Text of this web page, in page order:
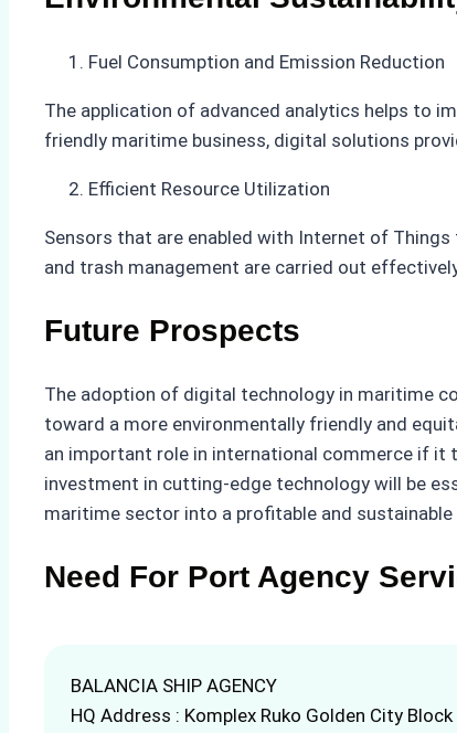
Fuel Consumption and Emission Reduction
The application of advanced analytics helps to
friendly maritime business, digital solutions
Efficient Resource Utilization
Sensors that are enabled with Internet of
and trash management are carried out
Future Prospects
The adoption of digital technology in maritime
toward a more environmentally friendly and
an important role in international commerce if it
investment in cutting-edge technology will be
maritime sector into a profitable and
Need For Port Agency
BALANCIA SHIP AGENCY
HQ Address : Komplex Ruko Golden City